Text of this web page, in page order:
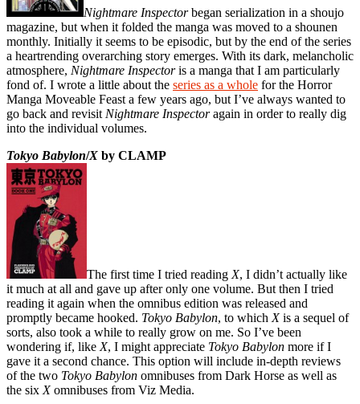
Nightmare Inspectorbegan serialization in a shoujo
magazine, but when it folded the manga was moved to a shounen
monthly. Initially it seems to be episodic, but by the end of the series
a heartrending overarching story emerges. With its dark, melancholic
atmosphere, Nightmare Inspectoris a manga that I am particularly
fond of. I wrote a little about the series as a whole for the Horror
Manga Moveable Feast a few years ago, but I’ve always wanted to
go back and revisit Nightmare Inspectoragain in order to really dig
into the individual volumes.
Tokyo Babylon/X by CLAMP
The first time I tried reading X, I didn’t actually like
it much at all and gave up after only one volume. But then I tried
reading it again when the omnibus edition was released and
promptly became hooked. Tokyo Babylon, to which Xis a sequel of
sorts, also took a while to really grow on me. So I’ve been
wondering if, like X, I might appreciate Tokyo Babylon more if I
gave it a second chance. This option will include in-depth reviews
of the two Tokyo Babylon omnibuses from Dark Horse as well as
the six Xomnibuses from Viz Media.